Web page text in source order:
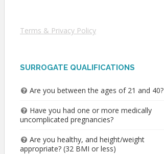
Terms & Privacy Policy
SURROGATE QUALIFICATIONS
Are you between the ages of 21 and 40?
Have you had one or more medically
uncomplicated pregnancies?
Are you healthy, and height/weight
appropriate? (32 BMI or less)